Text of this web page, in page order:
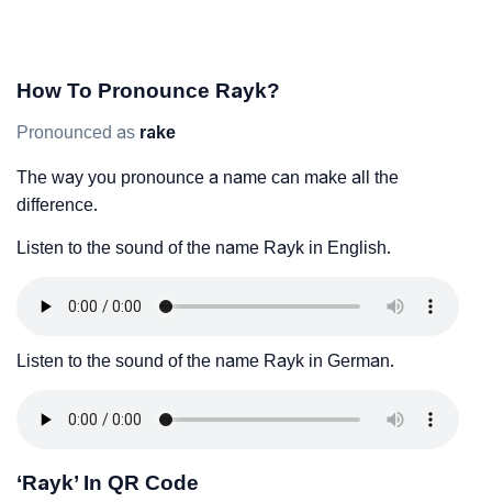
How To Pronounce Rayk?
Pronounced as rake
The way you pronounce a name can make all the
difference.
Listen to the sound of the name Rayk in English.
Listen to the sound of the name Rayk in German.
‘Rayk’ In QR Code